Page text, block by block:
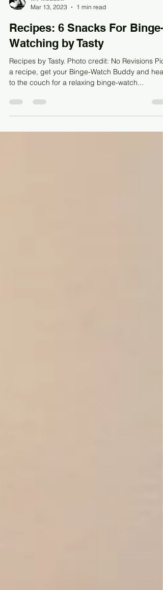
Mar 13, 2023
1 min read
Recipes: 6 Snacks For Binge-
Watching by Tasty
Recipes by Tasty. Photo credit: No Revisions
to the couch for a relaxing binge-watch...